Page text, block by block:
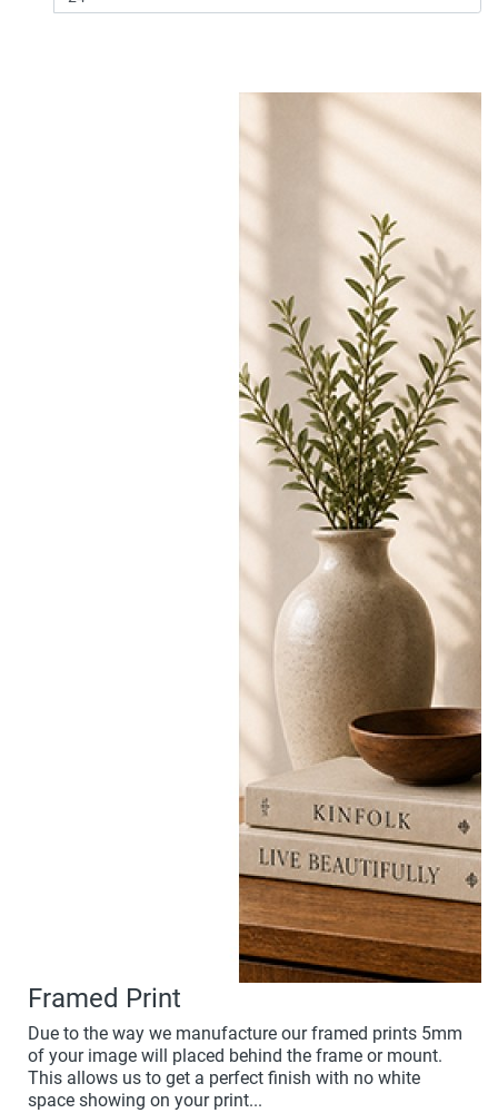
Framed Print
Due to the way we manufacture our framed prints 5mm
of your image will placed behind the frame or mount.
This allows us to get a perfect finish with no white
space showing on your print...